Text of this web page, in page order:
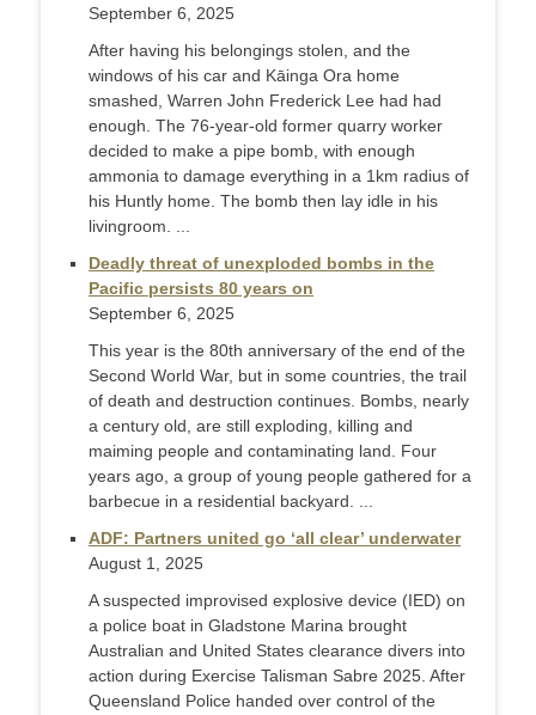
September 6, 2025
After having his belongings stolen, and the
windows of his car and Kāinga Ora home
smashed, Warren John Frederick Lee had had
enough. The 76-year-old former quarry worker
decided to make a pipe bomb, with enough
ammonia to damage everything in a 1km radius of
his Huntly home. The bomb then lay idle in his
livingroom. ...
Deadly threat of unexploded bombs in the
Pacific persists 80 years on
September 6, 2025
This year is the 80th anniversary of the end of the
Second World War, but in some countries, the trail
of death and destruction continues. Bombs, nearly
a century old, are still exploding, killing and
maiming people and contaminating land. Four
years ago, a group of young people gathered for a
barbecue in a residential backyard. ...
ADF: Partners united go ‘all clear’ underwater
August 1, 2025
A suspected improvised explosive device (IED) on
a police boat in Gladstone Marina brought
Australian and United States clearance divers into
action during Exercise Talisman Sabre 2025. After
Queensland Police handed over control of the